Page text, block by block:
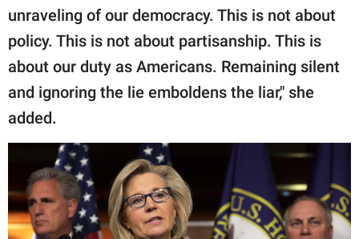
unraveling of our democracy. This is not about
policy. This is not about partisanship. This is
about our duty as Americans. Remaining silent
and ignoring the lie emboldens the liar," she
added.